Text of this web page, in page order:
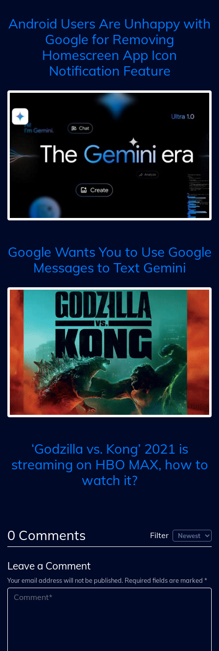
Android Users Are Unhappy with
Google for Removing
Homescreen App Icon
Notification Feature
Google Wants You to Use Google
Messages to Text Gemini
‘Godzilla vs. Kong’ 2021 is
streaming on HBO MAX, how to
watch it?
0 Comments Filter
Leave a Comment
Your email address will not be published. Required fields are marked *